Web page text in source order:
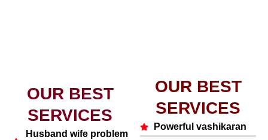
OUR BEST
SERVICES
Husband wife problem
OUR BEST
SERVICES
Powerful vashikaran